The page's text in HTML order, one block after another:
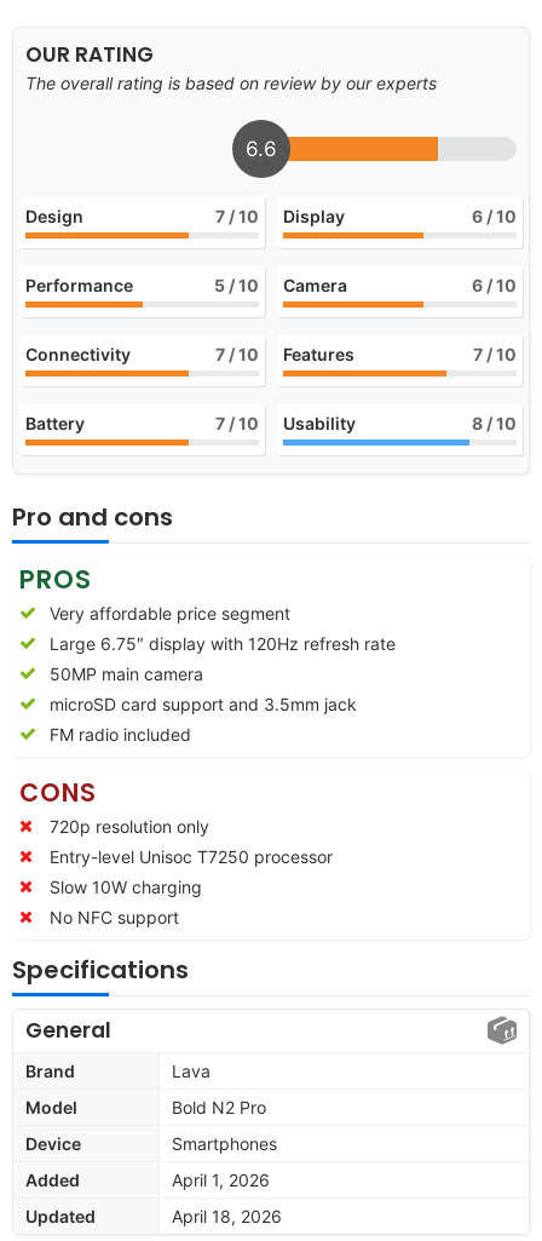
OUR RATING
The overall rating is based on review by our experts
6.6
Design 7 / 10 Display 6 / 10
Performance 5 / 10 Camera 6 / 10
Connectivity 7 / 10 Features 7 / 10
Battery 7 / 10 Usability 8 / 10
Pro and cons
PROS
Very affordable price segment
Large 6.75″ display with 120Hz refresh rate
50MP main camera
microSD card support and 3.5mm jack
FM radio included
CONS
720p resolution only
Entry-level Unisoc T7250 processor
Slow 10W charging
No NFC support
Specifications
General
Brand
Lava
Model
Bold N2 Pro
Device
Smartphones
Added
April 1, 2026
Updated
April 18, 2026